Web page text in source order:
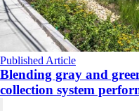
Published Article
Blending gray and
collection system